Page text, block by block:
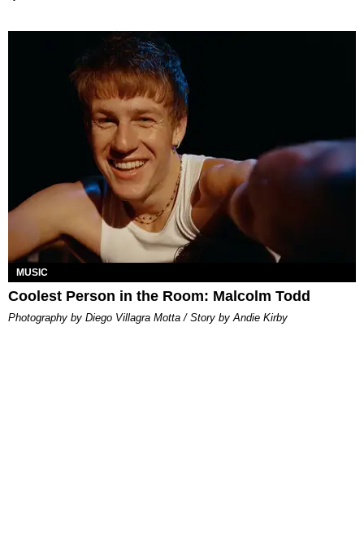
MUSIC
Coolest Person in the Room: Malcolm Todd
Photography by Diego Villagra Motta / Story by Andie Kirby